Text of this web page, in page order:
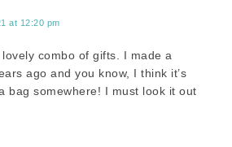
at 12:20 pm
combo of gifts. I made a
ago and you know, I think it’s
bag somewhere! I must look it out